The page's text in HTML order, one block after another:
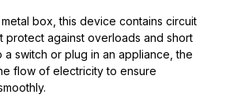
box, this device contains circuit
protect against overloads and short
a switch or plug in an appliance, the
flow of electricity to ensure